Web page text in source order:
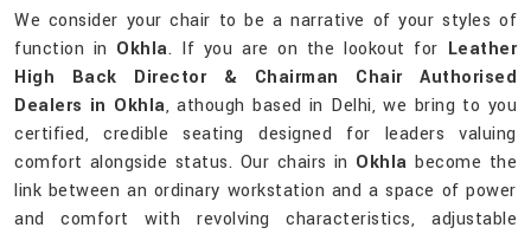
We consider your chair to be a narrative of your styles of
function in Okhla. If you are on the lookout for Leather
High Back Director & Chairman Chair Authorised
Dealers in Okhla, athough based in Delhi, we bring to you
certified, credible seating designed for leaders valuing
comfort alongside status. Our chairs in Okhla become the
link between an ordinary workstation and a space of power
and comfort with revolving characteristics, adjustable